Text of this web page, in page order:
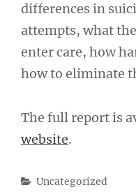
differences in
attempts, what
enter care, how
how to eliminate
The full report is
website.
Categories
Uncategorized